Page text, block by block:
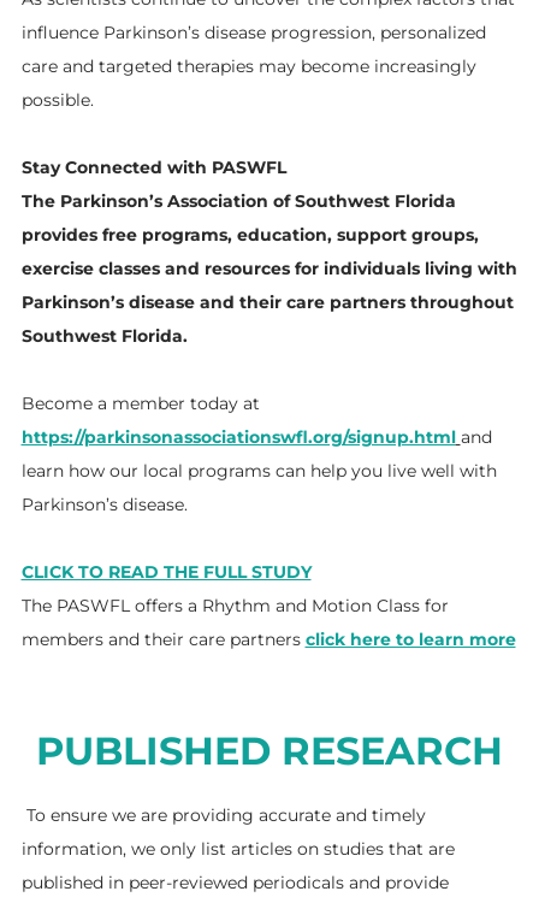
influence Parkinson’s disease progression, personalized
care and targeted therapies may become increasingly
possible.
Stay Connected with PASWFL
The Parkinson’s Association of Southwest Florida
provides free programs, education, support groups,
exercise classes and resources for individuals living with
Parkinson’s disease and their care partners throughout
Southwest Florida.
Become a member today at
https://parkinsonassociationswfl.org/signup.html and
learn how our local programs can help you live well with
Parkinson’s disease.
CLICK TO READ THE FULL STUDY
The PASWFL offers a Rhythm and Motion Class for
members and their care partners click here to learn more
PUBLISHED RESEARCH
To ensure we are providing accurate and timely
information, we only list articles on studies that are
published in peer-reviewed periodicals and provide